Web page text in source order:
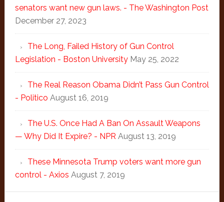
senators want new gun laws. - The Washington Post
December 27, 2023
The Long, Failed History of Gun Control
Legislation - Boston University May 25, 2022
The Real Reason Obama Didn’t Pass Gun Control
- Politico August 16, 2019
The U.S. Once Had A Ban On Assault Weapons
— Why Did It Expire? - NPR August 13, 2019
These Minnesota Trump voters want more gun
control - Axios August 7, 2019